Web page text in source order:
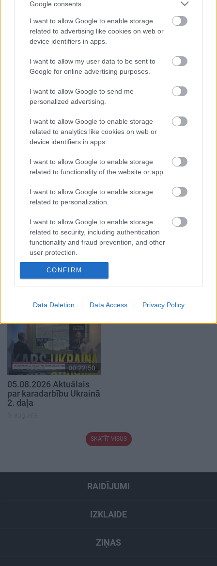
Google consents
I want to allow Google to enable storage
related to advertising like cookies on web or
device identifiers in apps.
I want to allow my user data to be sent to
Google for online advertising purposes.
I want to allow Google to send me
personalized advertising.
I want to allow Google to enable storage
related to analytics like cookies on web or
device identifiers in apps.
I want to allow Google to enable storage
related to functionality of the website or app.
I want to allow Google to enable storage
related to personalization.
I want to allow Google to enable storage
related to security, including authentication
functionality and fraud prevention, and other
user protection.
CONFIRM
Data Deletion Data Access Privacy Policy
Pievienot komentāru
Populārākie video
29.07.2026 Preses
29. jūlijs
00:19:37
04.08.2026 Runāsim
4. augusts
00:19:14
05.08.2026 Aktuālais
par karadarbību Ukrainā
5. augusts
00:22:50
05.08.2026 Aktuālais
par karadarbību Ukrainā
2. daļa
5. augusts
SKATĪT VISUS
RAIDĪJUMI
IZKLAIDE
ZIŅAS